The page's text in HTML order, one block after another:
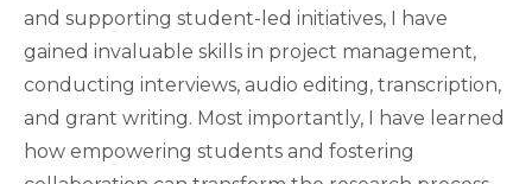
and supporting student-led initiatives, I have
gained invaluable skills in project management,
conducting interviews, audio editing, transcription,
and grant writing. Most importantly, I have learned
how empowering students and fostering